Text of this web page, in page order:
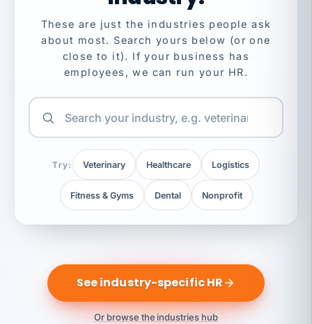
These are just the industries people ask
about most. Search yours below (or one
close to it). If your business has
employees, we can run your HR.
Try: Veterinary Healthcare Logistics
Fitness & Gyms Dental Nonprofit
See industry-specific HR
Or browse the industries hub